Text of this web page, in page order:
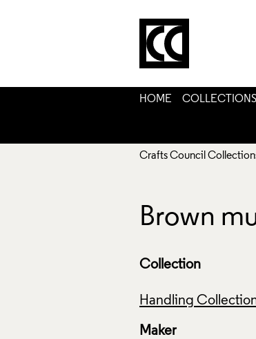
HOME COLLECTIONS
Crafts Council
Brown
Collection
Handling
Maker